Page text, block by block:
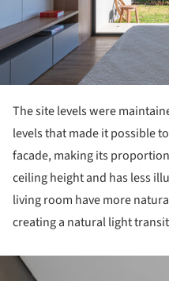
The site levels were
levels that made it possible
facade, making its
ceiling height and has less
living room have more
creating a natural light